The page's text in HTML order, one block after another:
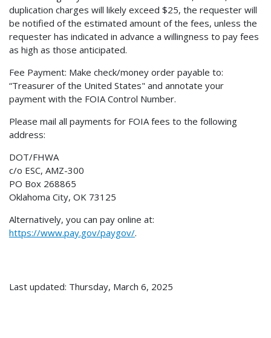
duplication charges will likely exceed $25, the requester will
be notified of the estimated amount of the fees, unless the
requester has indicated in advance a willingness to pay fees
as high as those anticipated.
Fee Payment: Make check/money order payable to:
“Treasurer of the United States" and annotate your
payment with the FOIA Control Number.
Please mail all payments for FOIA fees to the following
address:
DOT/FHWA
c/o ESC, AMZ-300
PO Box 268865
Oklahoma City, OK 73125
Alternatively, you can pay online at:
https://www.pay.gov/paygov/.
Last updated: Thursday, March 6, 2025